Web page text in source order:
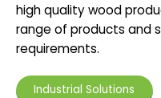
high quality wood
range of products and
requirements.
Industrial Solutions